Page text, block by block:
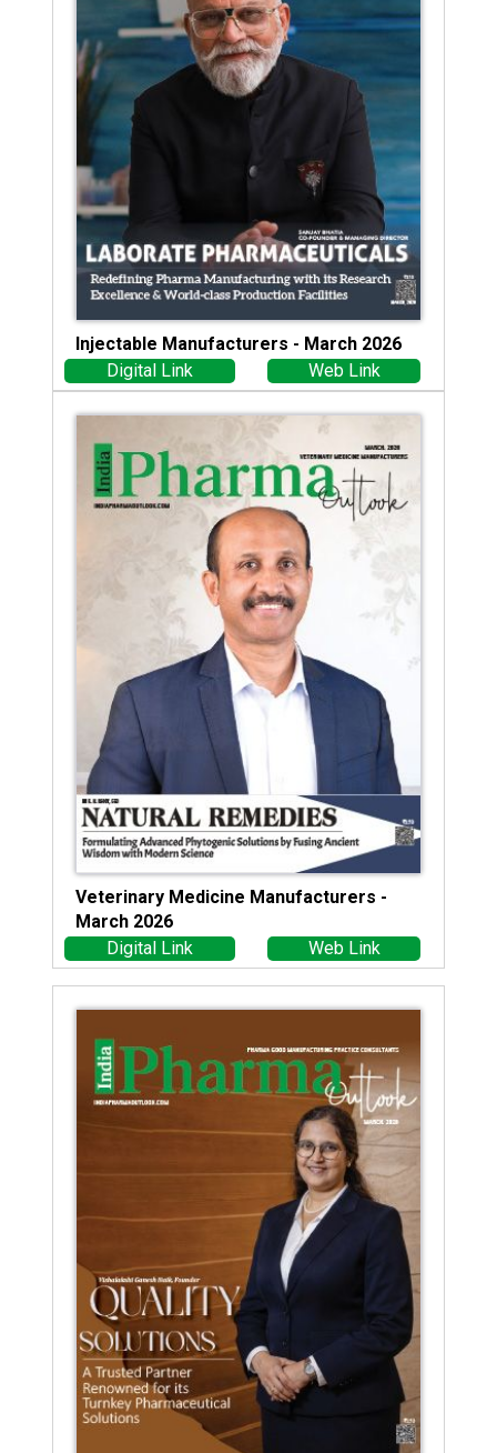
Injectable Manufacturers - March 2026
Digital Link
Web Link
Veterinary Medicine Manufacturers -
March 2026
Digital Link
Web Link